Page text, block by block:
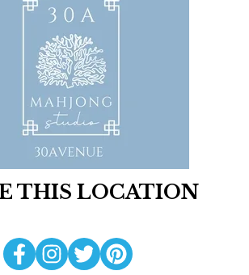
THIS LOCATION